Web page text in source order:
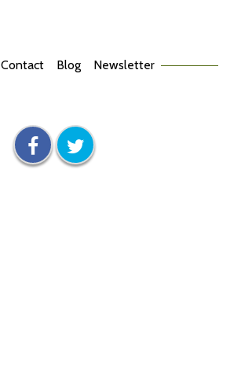
Contact Blog Newsletter